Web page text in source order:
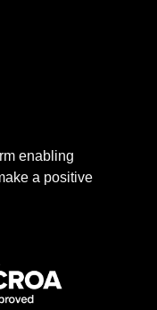
enabling
a positive